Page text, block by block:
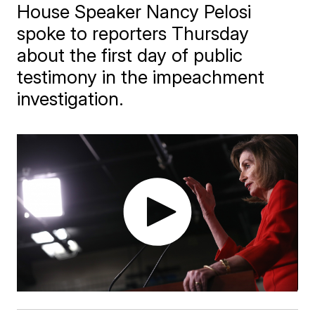
House Speaker Nancy Pelosi
spoke to reporters Thursday
about the first day of public
testimony in the impeachment
investigation.